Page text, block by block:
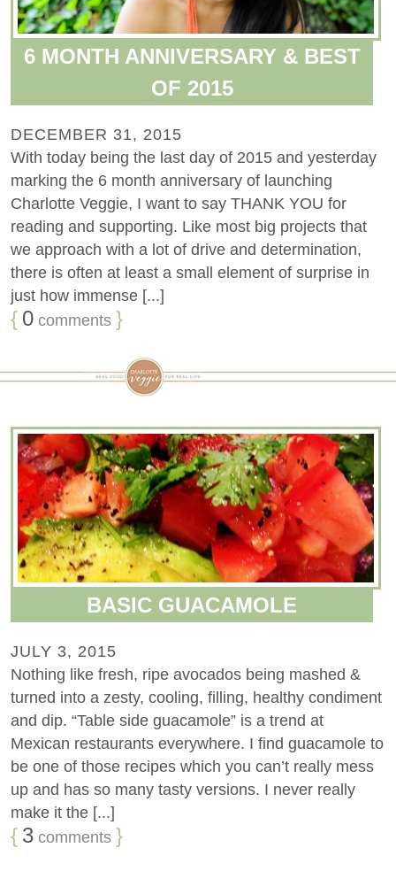
6 MONTH ANNIVERSARY & BEST
OF 2015
DECEMBER 31, 2015
With today being the last day of 2015 and yesterday
marking the 6 month anniversary of launching
Charlotte Veggie, I want to say THANK YOU for
reading and supporting. Like most big projects that
we approach with a lot of drive and determination,
there is often at least a small element of surprise in
just how immense [...]
{ 0 comments }
BASIC GUACAMOLE
JULY 3, 2015
Nothing like fresh, ripe avocados being mashed &
turned into a zesty, cooling, filling, healthy condiment
and dip. “Table side guacamole” is a trend at
Mexican restaurants everywhere. I find guacamole to
be one of those recipes which you can’t really mess
up and has so many tasty versions. I never really
make it the [...]
{ 3 comments }